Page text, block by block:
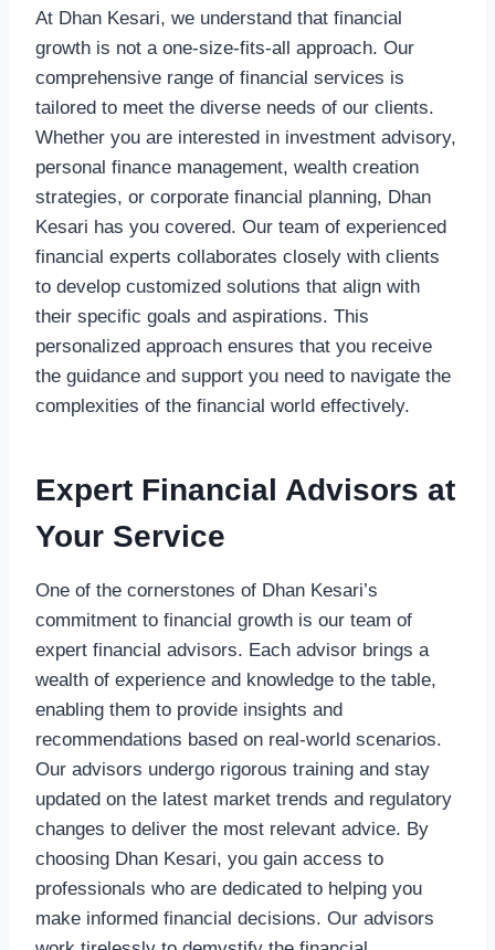
At Dhan Kesari, we understand that financial
growth is not a one-size-fits-all approach. Our
comprehensive range of financial services is
tailored to meet the diverse needs of our clients.
Whether you are interested in investment advisory,
personal finance management, wealth creation
strategies, or corporate financial planning, Dhan
Kesari has you covered. Our team of experienced
financial experts collaborates closely with clients
to develop customized solutions that align with
their specific goals and aspirations. This
personalized approach ensures that you receive
the guidance and support you need to navigate the
complexities of the financial world effectively.
Expert Financial Advisors at
Your Service
One of the cornerstones of Dhan Kesari’s
commitment to financial growth is our team of
expert financial advisors. Each advisor brings a
wealth of experience and knowledge to the table,
enabling them to provide insights and
recommendations based on real-world scenarios.
Our advisors undergo rigorous training and stay
updated on the latest market trends and regulatory
changes to deliver the most relevant advice. By
choosing Dhan Kesari, you gain access to
professionals who are dedicated to helping you
make informed financial decisions. Our advisors